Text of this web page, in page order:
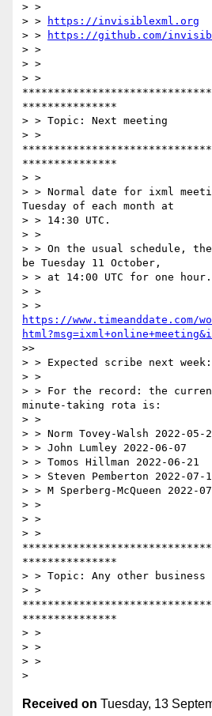
> >
> >
https://invisiblexml.org
> >
https://github.com/
> >
> >
> >
***************
> > Topic: Next meeting
> >
***************
> >
> > Normal date for ixml
Tuesday of each month at
> > 14:30 UTC.
> >
> > On the usual schedule,
be Tuesday 11 October,
> > at 14:00 UTC for one hour.
> >
https://www.timeanddate.com/
>>
> > Expected scribe next
> >
> > For the record: the
minute-taking rota is:
> >
> > Norm Tovey-Walsh 2022-05-
> > John Lumley 2022-06-07
> > Tomos Hillman 2022-06-21
> > Steven Pemberton 2022-07-
> > M Sperberg-McQueen 2022-
> >
> >
> >
***************
> > Topic: Any other business
> >
***************
> >
> >
> >
Received on Tuesday, 13